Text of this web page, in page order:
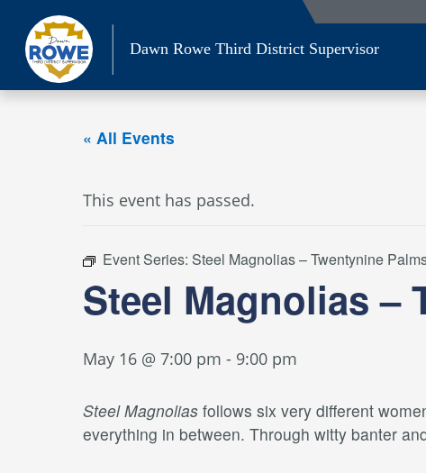
content
Dawn Rowe Third District Supervisor
« All Events
This event has passed.
Event Series: Steel Magnolias – Twentynine
Steel Magnolias –
May 16 @ 7:00 pm - 9:00 pm
Steel Magnolias follows six very different
everything in between. Through witty banter